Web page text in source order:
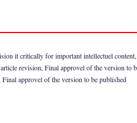
it critically for important intellectuel
revision, Final approvel of the version to
approvel of the version to be published